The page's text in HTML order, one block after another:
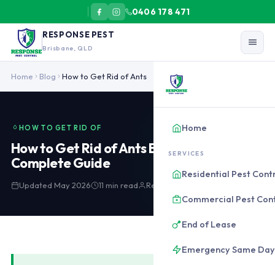
0406 178 471
RESPONSE PEST
Brisbane, QLD
Home
SERVICES
Residential Pest
Commercial Pest
End of Lease
Emergency Same Day
Home Blog How to Get Rid of Ants
HOW TO GET RID OF
How to Get Rid of Ants Brisbane:
Complete Guide
Updated May 2026 11 min read Response Pest Control